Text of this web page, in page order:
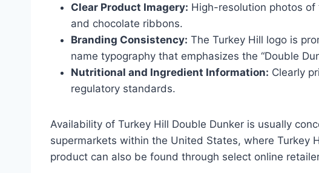
Clear Product Imagery: High-resolution photos
and chocolate ribbons.
Branding Consistency: The Turkey Hill logo is
name typography that emphasizes the “Double
Nutritional and Ingredient Information: Clearly
regulatory standards.
Availability of Turkey Hill Double Dunker is usually
supermarkets within the United States, where Turkey
product can also be found through select online